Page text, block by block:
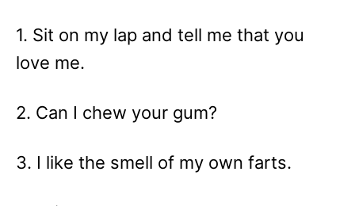
1. Sit on my lap and tell me that you
love me.
2. Can I chew your gum?
3. I like the smell of my own farts.